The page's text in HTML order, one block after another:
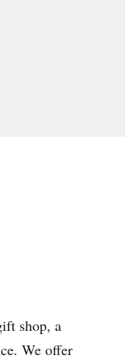
shop, a
We offer